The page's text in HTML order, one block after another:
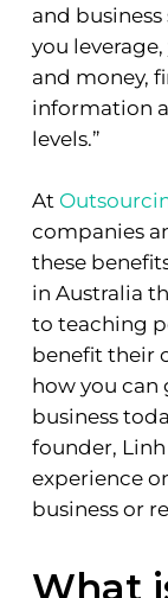
and
you leverage,
and money,
information
levels.”
At
companies
these
in Australia
to teaching
benefit their
how you can
business
founder,
experience
business or
What